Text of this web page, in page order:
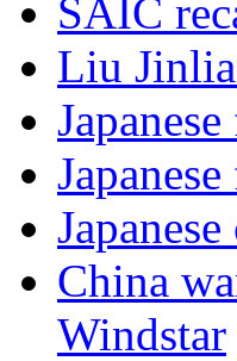
SAIC
Liu
China
Windstar